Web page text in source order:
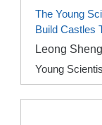
The Young
Build Castles
Leong
Young